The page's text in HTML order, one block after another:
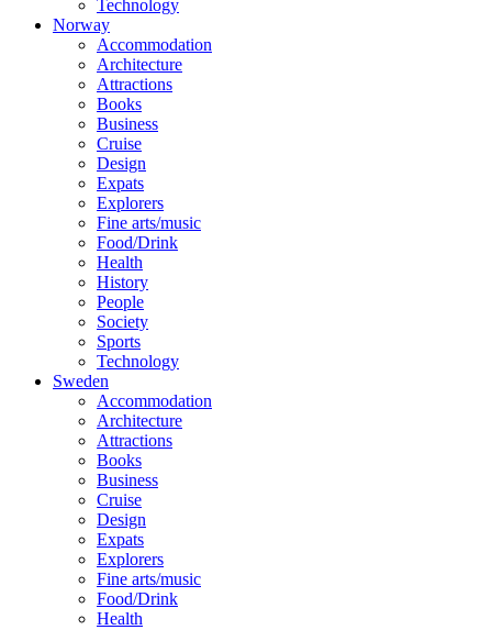
Technology
Norway
Accommodation
Architecture
Attractions
Books
Business
Cruise
Design
Expats
Explorers
Fine arts/music
Food/Drink
Health
History
People
Society
Sports
Technology
Sweden
Accommodation
Architecture
Attractions
Books
Business
Cruise
Design
Expats
Explorers
Fine arts/music
Food/Drink
Health